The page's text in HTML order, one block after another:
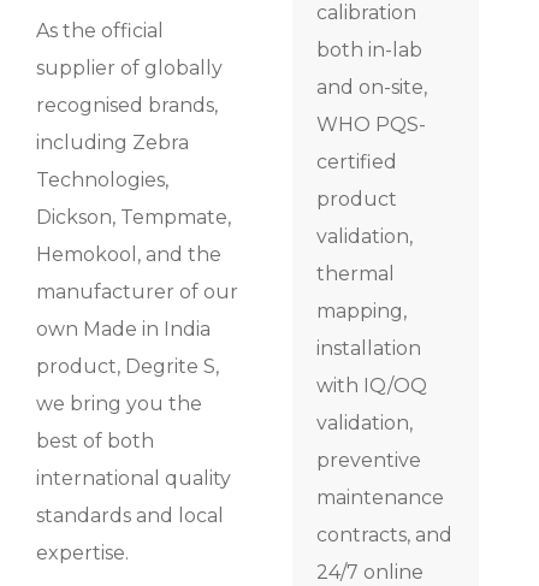
As the official
supplier of globally
recognised brands,
including Zebra
Technologies,
Dickson, Tempmate,
Hemokool, and the
manufacturer of our
own Made in India
product, Degrite S,
we bring you the
best of both
international quality
standards and local
expertise.
calibration
both in-lab
and on-site,
WHO PQS-
certified
product
validation,
thermal
mapping,
installation
with IQ/OQ
validation,
preventive
maintenance
contracts, and
24/7 online